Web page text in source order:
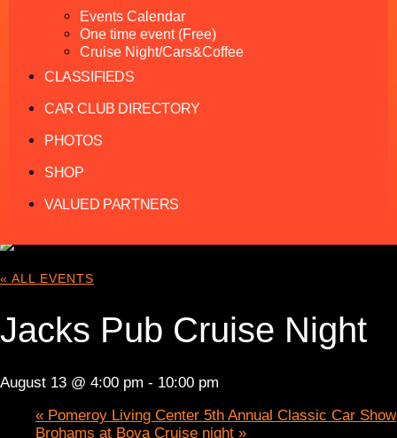
Events Calendar
One time event (Free)
Cruise Night/Cars&Coffee
CLASSIFIEDS
CAR CLUB DIRECTORY
PHOTOS
SHOP
VALUED PARTNERS
« ALL EVENTS
Jacks Pub Cruise Night
August 13 @ 4:00 pm - 10:00 pm
« Pomeroy Living Center 5th Annual Classic Car Show
Brohams at Bova Cruise night »